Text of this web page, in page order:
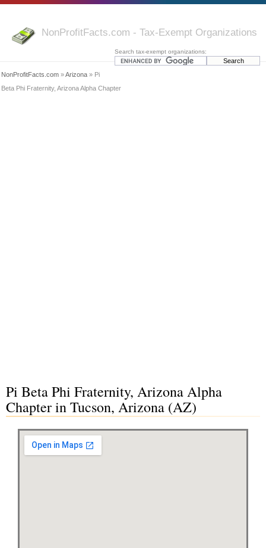
NonProfitFacts.com - Tax-Exempt Organizations
Search tax-exempt organizations:
NonProfitFacts.com »Arizona » Pi
Beta Phi Fraternity, Arizona Alpha Chapter
Pi Beta Phi Fraternity, Arizona Alpha
Chapter in Tucson, Arizona (AZ)